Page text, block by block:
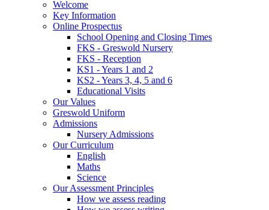
Welcome
Key Information
Online Prospectus
School Opening and Closing Times
FKS - Greswold Nursery
FKS - Reception
KS1 - Years 1 and 2
KS2 - Years 3, 4, 5 and 6
Educational Visits
Our Values
Greswold Uniform
Admissions
Nursery Admissions
Our Curriculum
English
Maths
Science
Our Assessment Principles
How we assess reading